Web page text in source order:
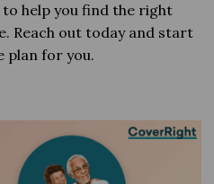
to help you find the right
Reach out today and start
plan for you.